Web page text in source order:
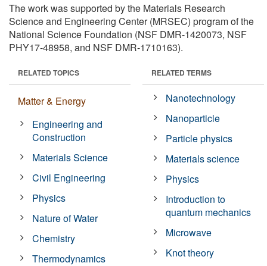
The work was supported by the Materials Research
Science and Engineering Center (MRSEC) program of the
National Science Foundation (NSF DMR-1420073, NSF
PHY17-48958, and NSF DMR-1710163).
RELATED TOPICS
Matter & Energy
Engineering and
Construction
Materials Science
Civil Engineering
Physics
Nature of Water
Chemistry
Thermodynamics
RELATED TERMS
Nanotechnology
Nanoparticle
Particle physics
Materials science
Physics
Introduction to
quantum mechanics
Microwave
Knot theory